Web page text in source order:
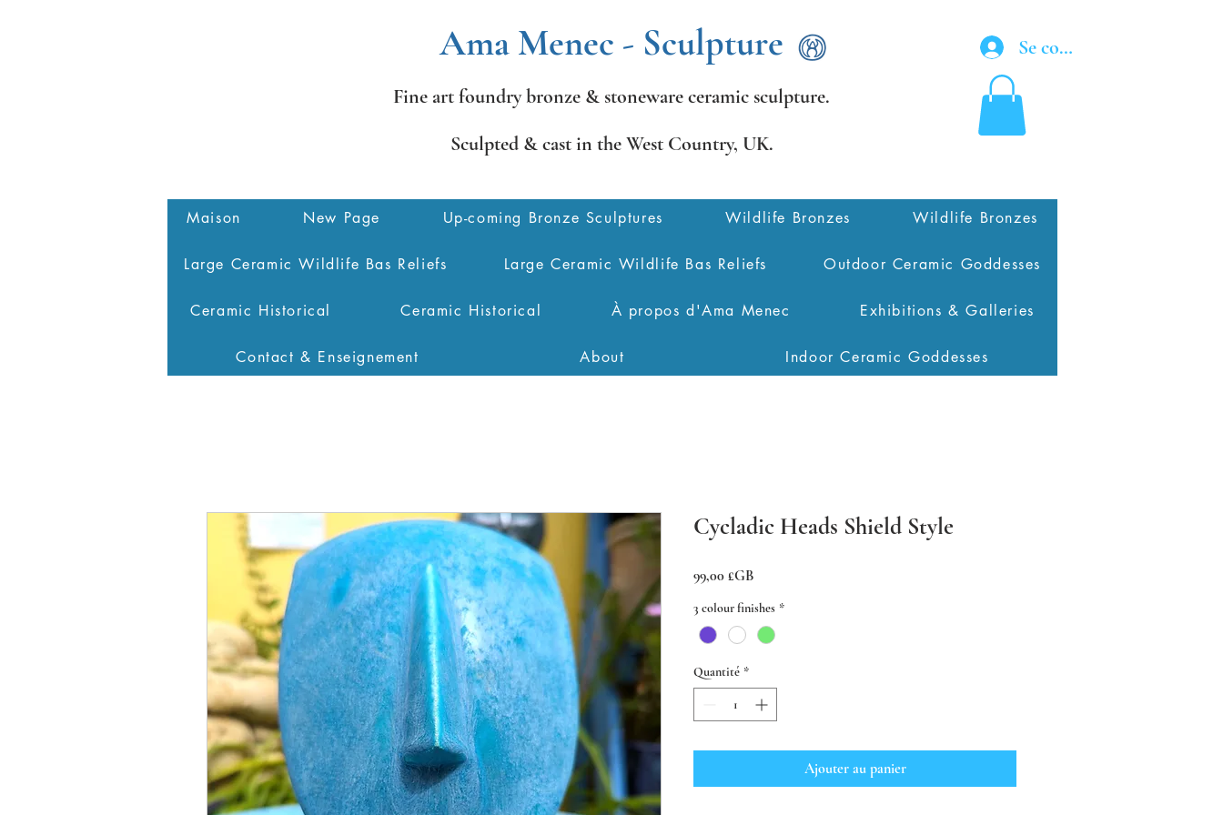
Ama Menec - Sculpture
Fine art foundry bronze & stoneware ceramic sculpture.
Sculpted & cast in the West Country, UK.
Se connecter
Maison New Page Up-coming Bronze Sculptures Wildlife Bronzes Wildlife Bronzes
Large Ceramic Wildlife Bas Reliefs Large Ceramic Wildlife Bas Reliefs Outdoor Ceramic Goddesses
Ceramic Historical Ceramic Historical À propos d'Ama Menec Exhibitions & Galleries
Contact & Enseignement About Indoor Ceramic Goddesses
Cycladic Heads Shield Style
99,00 £GB
3 colour finishes *
Quantité *
Ajouter au panier